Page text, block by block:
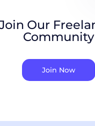
Our
Community
Join Now